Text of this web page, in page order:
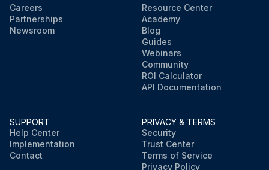
Careers
Partnerships
Newsroom
Resource Center
Academy
Blog
Guides
Webinars
Community
ROI Calculator
API Documentation
SUPPORT
Help Center
Implementation
Contact
PRIVACY & TERMS
Security
Trust Center
Terms of Service
Privacy Policy